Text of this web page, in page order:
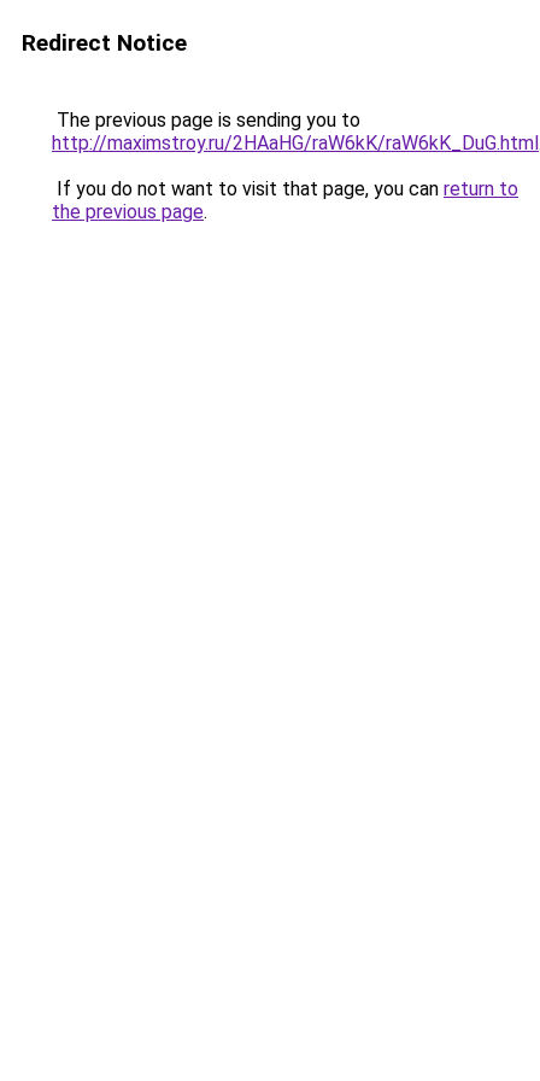
Redirect Notice
The previous page is sending you to
http://maximstroy.ru/2HAaHG/raW6kK/raW6kK_DuG.html
If you do not want to visit that page, you can return to
the previous page.